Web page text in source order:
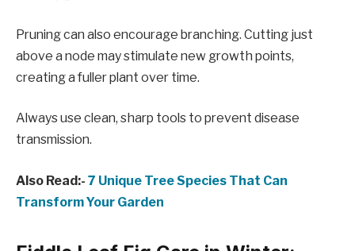
Pruning can also encourage branching. Cutting just
above a node may stimulate new growth points,
creating a fuller plant over time.
Always use clean, sharp tools to prevent disease
transmission.
Also Read:- 7 Unique Tree Species That Can
Transform Your Garden